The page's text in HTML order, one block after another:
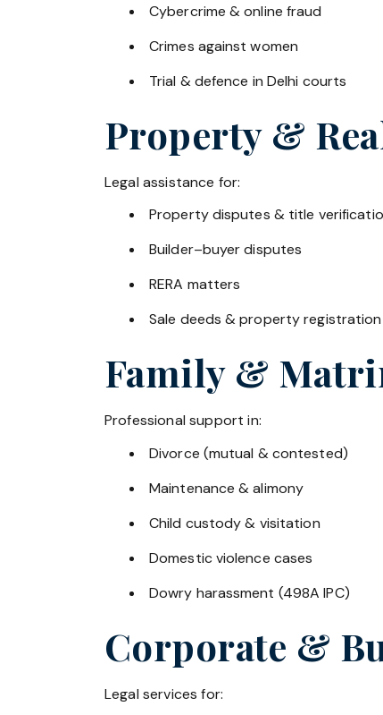
Cybercrime & online fraud
Crimes against women
Trial & defence in Delhi courts
Property &
Legal assistance for:
Property disputes & title
Builder–buyer disputes
RERA matters
Sale deeds & property registration
Family &
Professional support in:
Divorce (mutual & contested)
Maintenance & alimony
Child custody & visitation
Domestic violence cases
Dowry harassment (498A IPC)
Corporate &
Legal services for: